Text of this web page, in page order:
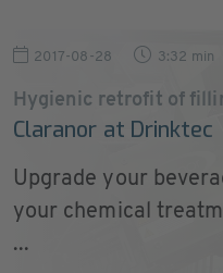
2017-08-28 3:32 min
Hygienic retrofit of
Claranor at Drinktec
Upgrade your
your chemical
...